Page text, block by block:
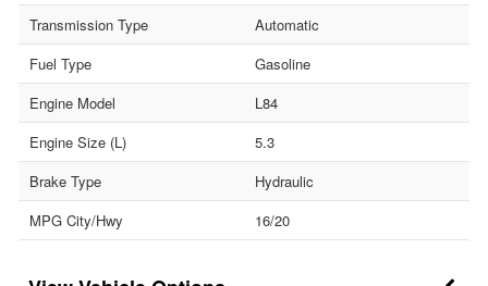
Transmission Type
Automatic
Fuel Type
Gasoline
Engine Model
L84
Engine Size (L)
5.3
Brake Type
Hydraulic
MPG City/Hwy
16/20